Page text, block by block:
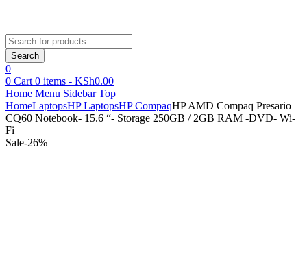
Products
search
Search
0
0 Cart 0 items - KSh0.00
Home Menu Sidebar Top
HomeLaptopsHP LaptopsHP CompaqHP AMD Compaq Presario
CQ60 Notebook- 15.6 “- Storage 250GB / 2GB RAM -DVD- Wi-
Fi
Sale-26%